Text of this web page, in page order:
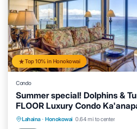
Top 10% in Honokowai
Condo
Summer special! Dolphins &
FLOOR Luxury Condo
Lahaina · Honokowai 0.64 mi to center